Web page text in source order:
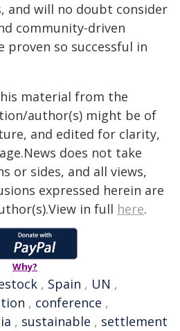
and will no doubt consider
community-driven
proven so successful in
material from the
author(s) might be of
and edited for clarity,
does not take
or sides, and all views,
expressed herein are
in full here.
Why?
, Spain , UN ,
, conference ,
, sustainable , settlement